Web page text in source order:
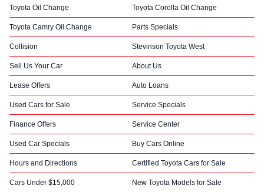
Toyota Oil Change Toyota Corolla Oil Change
Toyota Camry Oil Change Parts Specials
Collision Stevinson Toyota West
Sell Us Your Car About Us
Lease Offers Auto Loans
Used Cars for Sale Service Specials
Finance Offers Service Center
Used Car Specials Buy Cars Online
Hours and Directions Certified Toyota Cars for Sale
Cars Under $15,000 New Toyota Models for Sale